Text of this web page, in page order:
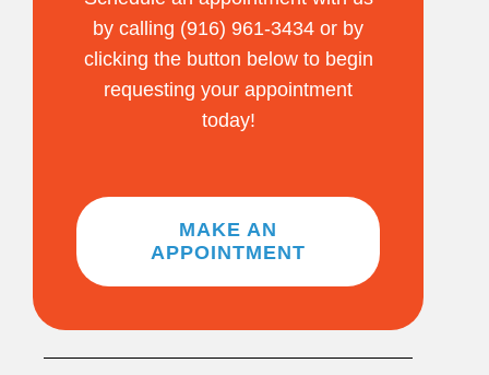
by calling (916) 961-3434 or by
clicking the button below to begin
requesting your appointment
today!
MAKE AN
APPOINTMENT